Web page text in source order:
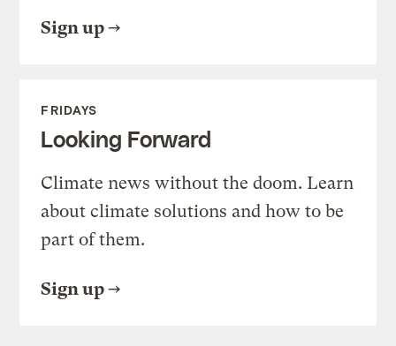
Sign up
FRIDAYS
Looking Forward
Climate news without the doom. Learn
about climate solutions and how to be
part of them.
Sign up